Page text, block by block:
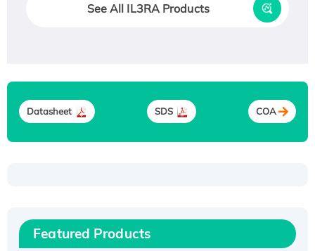
See All IL3RA Products
Datasheet SDS COA
Featured Products
Recombinant Human IFNA21 Protein,
His/GST-tagged